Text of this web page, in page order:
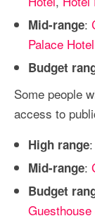
Mid-range:
Palace Hotel
Budget
Some people
access to
High range:
Mid-range:
Budget